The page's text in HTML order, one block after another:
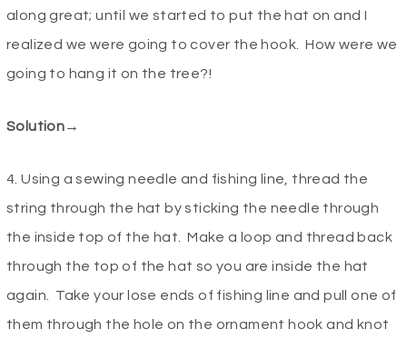
along great; until we started to put the hat on and I
realized we were going to cover the hook. How were we
going to hang it on the tree?!
Solution→
4. Using a sewing needle and fishing line, thread the
string through the hat by sticking the needle through
the inside top of the hat. Make a loop and thread back
through the top of the hat so you are inside the hat
again. Take your lose ends of fishing line and pull one of
them through the hole on the ornament hook and knot